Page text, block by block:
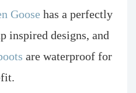
Goose has a perfectly
inspired designs, and
are waterproof for